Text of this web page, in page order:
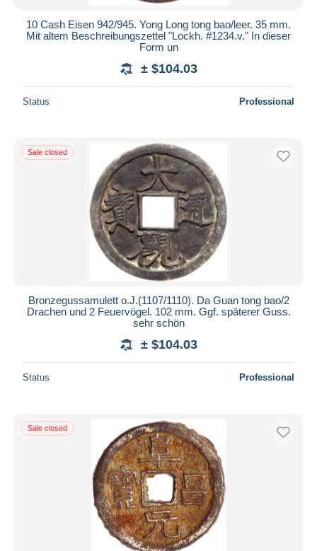
10 Cash Eisen 942/945. Yong Long tong bao/leer. 35 mm.
Mit altem Beschreibungszettel "Lockh. #1234.v." In dieser
Form un
± $104.03
Status Professional
Sale closed
Bronzegussamulett o.J.(1107/1110). Da Guan tong bao/2
Drachen und 2 Feuervögel. 102 mm. Ggf. späterer Guss.
sehr schön
± $104.03
Status Professional
Sale closed